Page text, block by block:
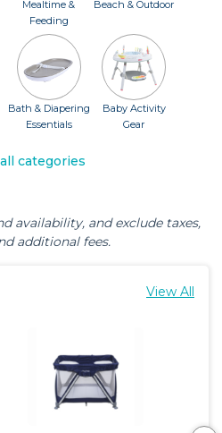
Mealtime &
Feeding
Beach & Outdoor
Bath & Diapering
Essentials
Baby Activity
Gear
categories
availability, and exclude taxes,
additional fees.
View All